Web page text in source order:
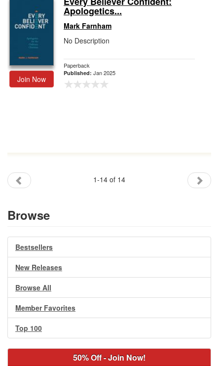
Join Now
Apologetics...
Mark Farnham
No Description
Paperback
Published: Jan 2025
1-14 of 14
Browse
Bestsellers
New Releases
Browse All
Member Favorites
Top 100
50% Off - Join Now!